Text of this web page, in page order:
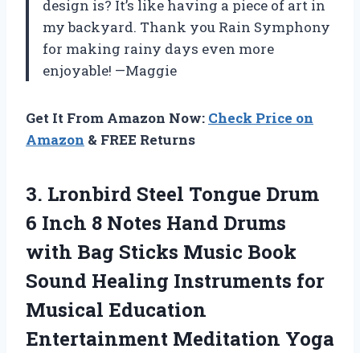
design is? It’s like having a piece of art in
my backyard. Thank you Rain Symphony
for making rainy days even more
enjoyable! —Maggie
Get It From Amazon Now: Check Price on
Amazon & FREE Returns
3. Lronbird Steel Tongue Drum
6 Inch 8 Notes Hand Drums
with Bag Sticks Music Book
Sound Healing Instruments for
Musical Education
Entertainment Meditation Yoga